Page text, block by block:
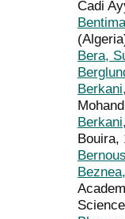
Cadi
Bera,
Bouira,